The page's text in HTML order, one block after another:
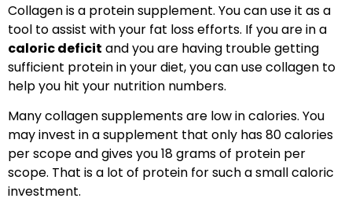
Collagen is a protein supplement. You can use it as a
tool to assist with your fat loss efforts. If you are in a
caloric deficit and you are having trouble getting
sufficient protein in your diet, you can use collagen to
help you hit your nutrition numbers.
Many collagen supplements are low in calories. You
may invest in a supplement that only has 80 calories
per scope and gives you 18 grams of protein per
scope. That is a lot of protein for such a small caloric
investment.